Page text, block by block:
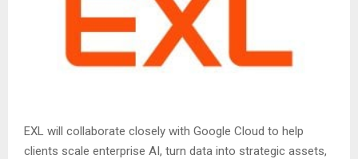
EXL will collaborate closely with Google Cloud to help
clients scale enterprise AI, turn data into strategic assets,